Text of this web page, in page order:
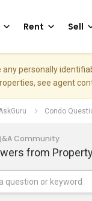
Rent Sell
any personally
see agent
Condo
Community
from